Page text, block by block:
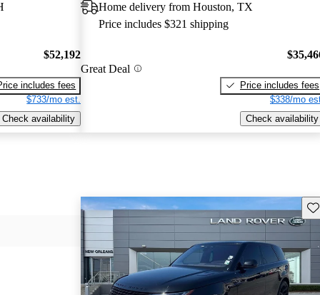
$52,192
includes fees
$733/mo est.
Check availability
Home delivery from Houston, TX
Price includes $321 shipping
Great Deal
Price includes fees
$338/mo
Check availability